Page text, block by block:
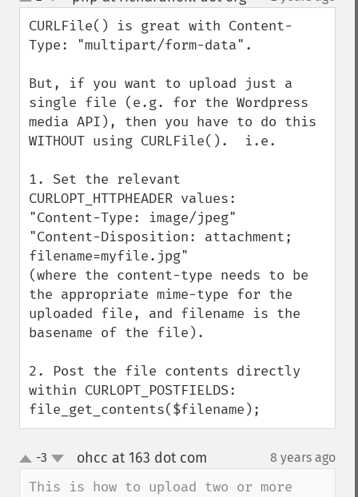
down
CURLFile() is great with Content-
Type: "multipart/form-data".
But, if you want to upload just a
single file (e.g. for the Wordpress
media API), then you have to do this
WITHOUT using CURLFile().  i.e.
1. Set the relevant
CURLOPT_HTTPHEADER values:
"Content-Type: image/jpeg"
"Content-Disposition: attachment;
filename=myfile.jpg"
(where the content-type needs to be
the appropriate mime-type for the
uploaded file, and filename is the
basename of the file).
2. Post the file contents directly
within CURLOPT_POSTFIELDS:
file_get_contents($filename);
up-3 ohcc at 163 dot com 8 years ago
This is how to upload two or more